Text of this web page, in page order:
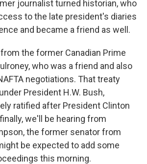
journalist turned historian, who
to the late president's diaries
and became a friend as well.
the former Canadian Prime
who was a friend and also
negotiations. That treaty
President H.W. Bush,
ratified after President Clinton
we'll be hearing from
the former senator from
be expected to add some
this morning.